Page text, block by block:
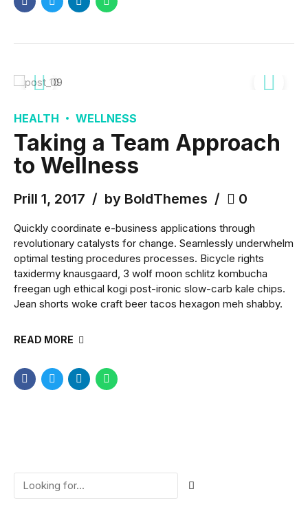
HEALTH WELLNESS
Taking a Team Approach
to Wellness
Prill 1, 2017 by BoldThemes 0
Quickly coordinate e-business applications through
revolutionary catalysts for change. Seamlessly underwhelm
optimal testing procedures processes. Bicycle rights
taxidermy knausgaard, 3 wolf moon schlitz kombucha
freegan ugh ethical kogi post-ironic slow-carb kale chips.
Jean shorts woke craft beer tacos hexagon meh shabby.
READ MORE